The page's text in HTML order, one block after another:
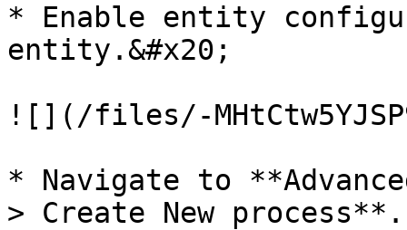
* Enable entity
entity.&#x20;
![](/files/-
* Navigate to
> Create New process**.